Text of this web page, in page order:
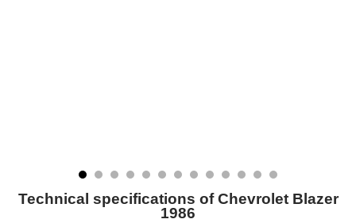
Technical specifications of Chevrolet Blazer
1986